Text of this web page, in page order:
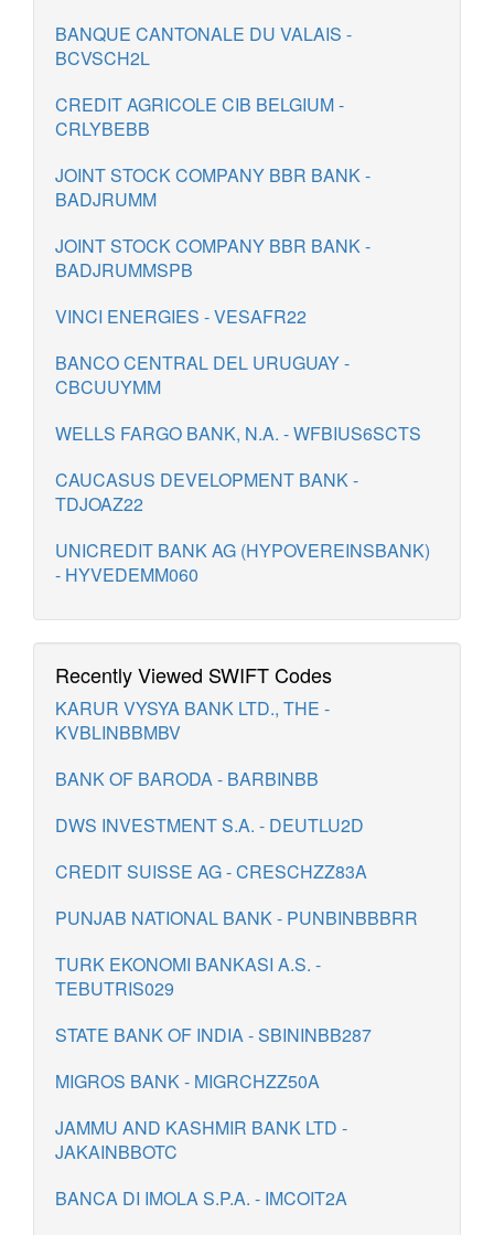
BANQUE CANTONALE DU VALAIS -
BCVSCH2L
CREDIT AGRICOLE CIB BELGIUM -
CRLYBEBB
JOINT STOCK COMPANY BBR BANK -
BADJRUMM
JOINT STOCK COMPANY BBR BANK -
BADJRUMMSPB
VINCI ENERGIES - VESAFR22
BANCO CENTRAL DEL URUGUAY -
CBCUUYMM
WELLS FARGO BANK, N.A. - WFBIUS6SCTS
CAUCASUS DEVELOPMENT BANK -
TDJOAZ22
UNICREDIT BANK AG (HYPOVEREINSBANK)
- HYVEDEMM060
Recently Viewed SWIFT Codes
KARUR VYSYA BANK LTD., THE -
KVBLINBBMBV
BANK OF BARODA - BARBINBB
DWS INVESTMENT S.A. - DEUTLU2D
CREDIT SUISSE AG - CRESCHZZ83A
PUNJAB NATIONAL BANK - PUNBINBBBRR
TURK EKONOMI BANKASI A.S. -
TEBUTRIS029
STATE BANK OF INDIA - SBININBB287
MIGROS BANK - MIGRCHZZ50A
JAMMU AND KASHMIR BANK LTD -
JAKAINBBOTC
BANCA DI IMOLA S.P.A. - IMCOIT2A